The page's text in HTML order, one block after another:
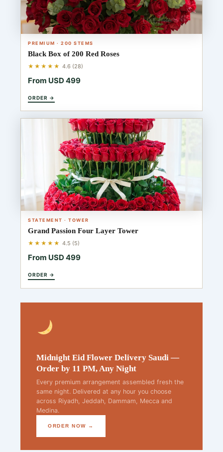
PREMIUM · 200 STEMS
Black Box of 200 Red Roses
★★★★★ 4.6 (28)
From USD 499
ORDER →
STATEMENT · TOWER
Grand Passion Four Layer Tower
★★★★★ 4.5 (5)
From USD 499
ORDER →
Midnight Eid Flower Delivery Saudi —
Order by 11 PM, Any Night
Every premium arrangement assembled fresh the
same night. Delivered at any hour you choose
across Riyadh, Jeddah, Dammam, Mecca and
Medina.
ORDER NOW →